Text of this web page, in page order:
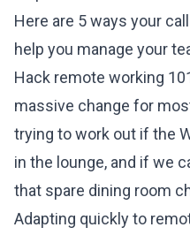
Here are 5 ways your
help you manage your
Hack remote working
massive change for
trying to work out if the
in the lounge, and if we
that spare dining room
Adapting quickly to